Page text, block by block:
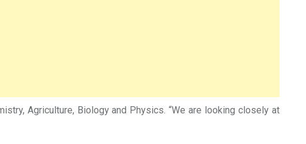
Agriculture, Biology and Physics. “We are looking closely at